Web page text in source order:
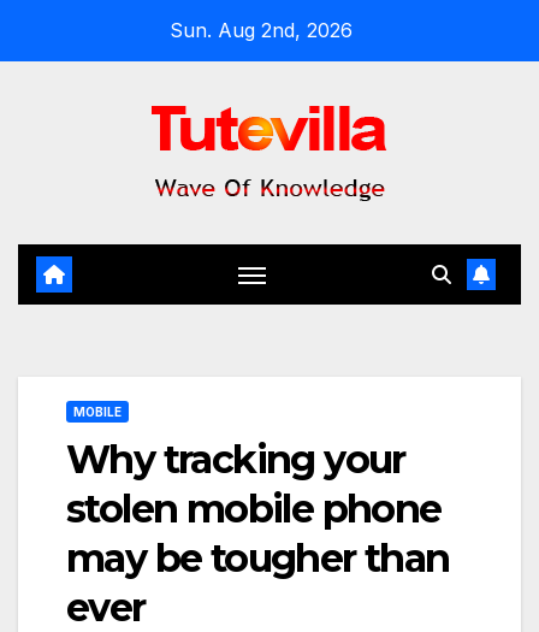
Sun. Aug 2nd, 2026
MOBILE
Why tracking your
stolen mobile phone
may be tougher than
ever